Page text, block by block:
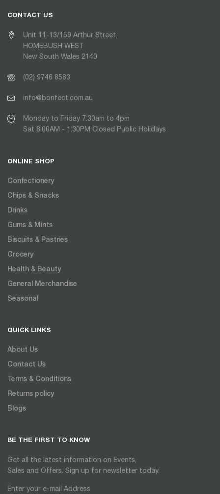
CONTACT US
Unit 11-13/159 Arthur Street,
HOMEBUSH WEST
New South Wales 2140
(02) 9746 8583
info@bonfect.com.au
Monday to Friday 7:30am to 4pm
Sat 8:00AM - 1:30PM Closed Public Holidays
ONLINE SHOP
Confectionery
Chips & Snacks
Drinks
Gums & Mints
Biscuits & Pastries
Grocery
Health & Beauty
General Merchandise
Seasonal
QUICK LINKS
About Us
Contact Us
Terms & Conditions
Returns policy
Blogs
BE THE FIRST TO KNOW
Get all the latest information on Events,
Sales and Offers. Sign up for newsletter today.
Enter your e-mail Address